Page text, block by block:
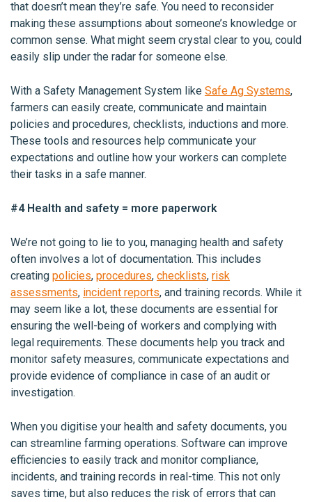
that doesn’t mean they’re safe. You need to reconsider
making these assumptions about someone’s knowledge or
common sense. What might seem crystal clear to you, could
easily slip under the radar for someone else.
With a Safety Management System like Safe Ag Systems,
farmers can easily create, communicate and maintain
policies and procedures, checklists, inductions and more.
These tools and resources help communicate your
expectations and outline how your workers can complete
their tasks in a safe manner.
#4 Health and safety = more paperwork
We’re not going to lie to you, managing health and safety
often involves a lot of documentation. This includes
creating policies, procedures, checklists, risk
assessments, incident reports, and training records. While it
may seem like a lot, these documents are essential for
ensuring the well-being of workers and complying with
legal requirements. These documents help you track and
monitor safety measures, communicate expectations and
provide evidence of compliance in case of an audit or
investigation.
When you digitise your health and safety documents, you
can streamline farming operations. Software can improve
efficiencies to easily track and monitor compliance,
incidents, and training records in real-time. This not only
saves time, but also reduces the risk of errors that can